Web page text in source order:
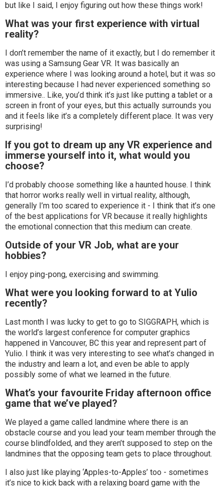
but like I said, I enjoy figuring out how these things work!
What was your first experience with virtual
reality?
I don’t remember the name of it exactly, but I do remember it
was using a Samsung Gear VR. It was basically an
experience where I was looking around a hotel, but it was so
interesting because I had never experienced something so
immersive.. Like, you’d think it’s just like putting a tablet or a
screen in front of your eyes, but this actually surrounds you
and it feels like it’s a completely different place. It was very
surprising!
If you got to dream up any VR experience and
immerse yourself into it, what would you
choose?
I’d probably choose something like a haunted house. I think
that horror works really well in virtual reality, although,
generally I’m too scared to experience it - I think that it’s one
of the best applications for VR because it really highlights
the emotional connection that this medium can create.
Outside of your VR Job, what are your
hobbies?
I enjoy ping-pong, exercising and swimming.
What were you looking forward to at Yulio
recently?
Last month I was lucky to get to go to SIGGRAPH, which is
the world’s largest conference for computer graphics
happened in Vancouver, BC this year and represent part of
Yulio. I think it was very interesting to see what’s changed in
the industry and learn a lot, and even be able to apply
possibly some of what we learned in the future.
What’s your favourite Friday afternoon office
game that we’ve played?
We played a game called landmine where there is an
obstacle course and you lead your team member through the
course blindfolded, and they aren’t supposed to step on the
landmines that the opposing team gets to place throughout.
I also just like playing ‘Apples-to-Apples’ too - sometimes
it’s nice to kick back with a relaxing board game with the